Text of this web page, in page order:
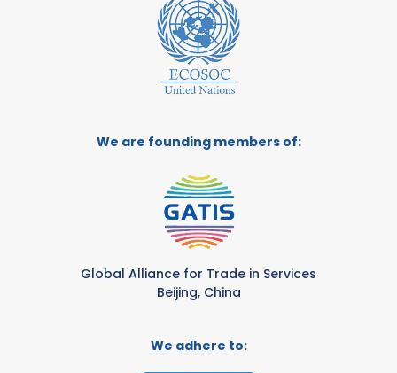
We are founding members of:
Global Alliance for Trade in Services
Beijing, China
We adhere to: